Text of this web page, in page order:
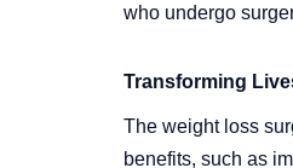
who undergo
Transforming
The weight loss
benefits, such as